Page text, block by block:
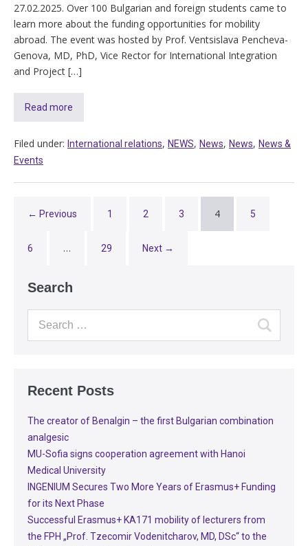
27.02.2025. Over 100 Bulgarian and foreign students came to
learn more about the funding opportunities for mobility
abroad. The event was hosted by Prof. Ventsislava Pencheva-
Genova, MD, PhD, Vice Rector for International Integration
and Project […]
Read more
Filed under: International relations, NEWS, News, News, News &
Events
← Previous 1 2 3 4 5
6 … 29 Next →
Search
Recent Posts
The creator of Benalgin – the first Bulgarian combination
analgesic
MU-Sofia signs cooperation agreement with Hanoi
Medical University
INGENIUM Secures Two More Years of Erasmus+ Funding
for its Next Phase
Successful Erasmus+ KA171 mobility of lecturers from
the FPH „Prof. Tzecomir Vodenitcharov, MD, DSc“ to the